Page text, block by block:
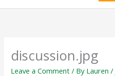
discussion.jpg
Leave a Comment / By Lauren/